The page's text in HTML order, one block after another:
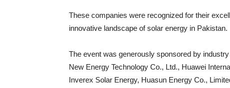
These companies were recognized for their
innovative landscape of solar energy in Pakistan.
The event was generously sponsored by
New Energy Technology Co., Ltd., Huawei
Inverex Solar Energy, Huasun Energy Co.,